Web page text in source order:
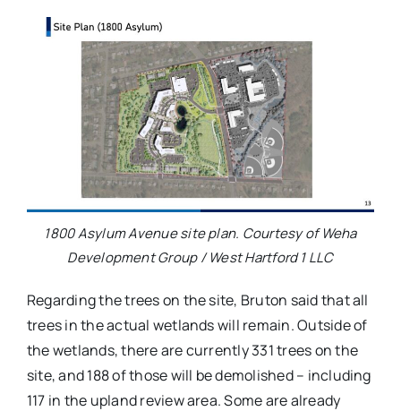
1800 Asylum Avenue site plan. Courtesy of Weha
Development Group / West Hartford 1 LLC
Regarding the trees on the site, Bruton said that all
trees in the actual wetlands will remain. Outside of
the wetlands, there are currently 331 trees on the
site, and 188 of those will be demolished – including
117 in the upland review area. Some are already